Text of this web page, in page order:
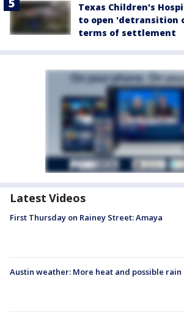
Texas Children's
to open 'detransition
terms of settlement
Latest Videos
First Thursday on Rainey Street: Amaya
Austin weather: More heat and possible rain